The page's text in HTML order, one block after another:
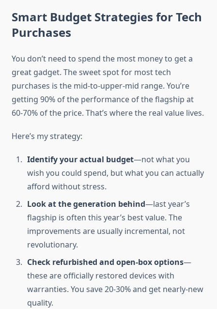
Smart Budget Strategies for Tech
Purchases
You don’t need to spend the most money to get a
great gadget. The sweet spot for most tech
purchases is the mid-to-upper-mid range. You’re
getting 90% of the performance of the flagship at
60-70% of the price. That’s where the real value lives.
Here’s my strategy:
Identify your actual budget—not what you
wish you could spend, but what you can actually
afford without stress.
Look at the generation behind—last year’s
flagship is often this year’s best value. The
improvements are usually incremental, not
revolutionary.
Check refurbished and open-box options—
these are officially restored devices with
warranties. You save 20-30% and get nearly-new
quality.